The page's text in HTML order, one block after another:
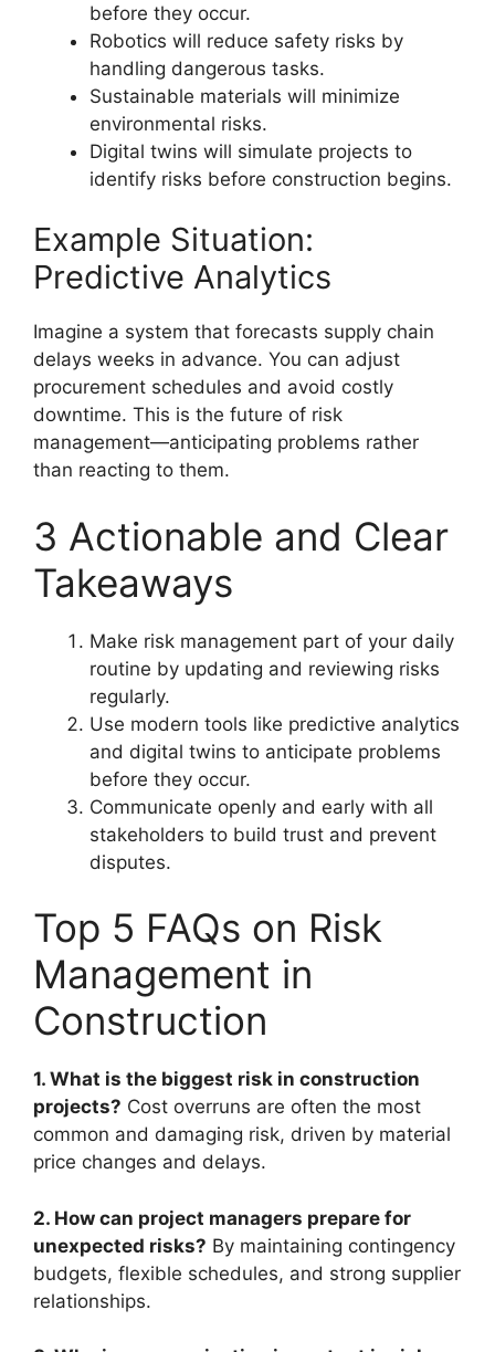
before they occur.
Robotics will reduce safety risks by
handling dangerous tasks.
Sustainable materials will minimize
environmental risks.
Digital twins will simulate projects to
identify risks before construction begins.
Example Situation:
Predictive Analytics
Imagine a system that forecasts supply chain
delays weeks in advance. You can adjust
procurement schedules and avoid costly
downtime. This is the future of risk
management—anticipating problems rather
than reacting to them.
3 Actionable and Clear
Takeaways
Make risk management part of your daily
routine by updating and reviewing risks
regularly.
Use modern tools like predictive analytics
and digital twins to anticipate problems
before they occur.
Communicate openly and early with all
stakeholders to build trust and prevent
disputes.
Top 5 FAQs on Risk
Management in
Construction
1. What is the biggest risk in construction
projects? Cost overruns are often the most
common and damaging risk, driven by material
price changes and delays.
2. How can project managers prepare for
unexpected risks? By maintaining contingency
budgets, flexible schedules, and strong supplier
relationships.